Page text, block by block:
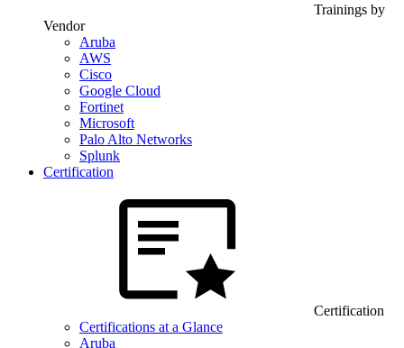
Trainings by
Vendor
Aruba
AWS
Cisco
Google Cloud
Fortinet
Microsoft
Palo Alto Networks
Splunk
Certification
Certification
Certifications at a Glance
Aruba